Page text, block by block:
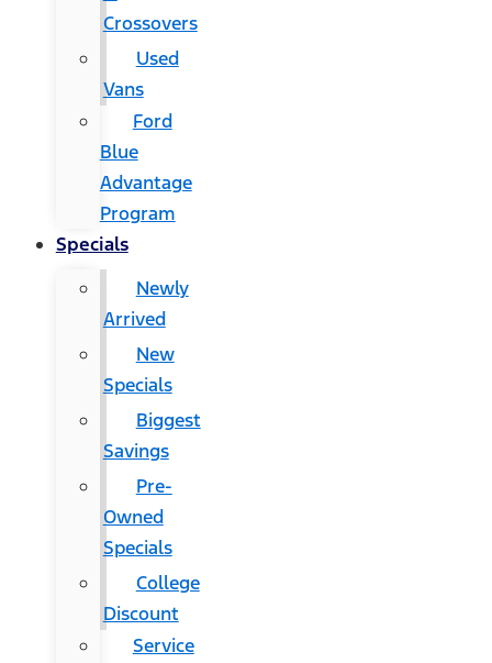
Crossovers
Used
Vans
Ford
Blue
Advantage
Program
Specials
Newly
Arrived
New
Specials
Biggest
Savings
Pre-
Owned
Specials
College
Discount
Service